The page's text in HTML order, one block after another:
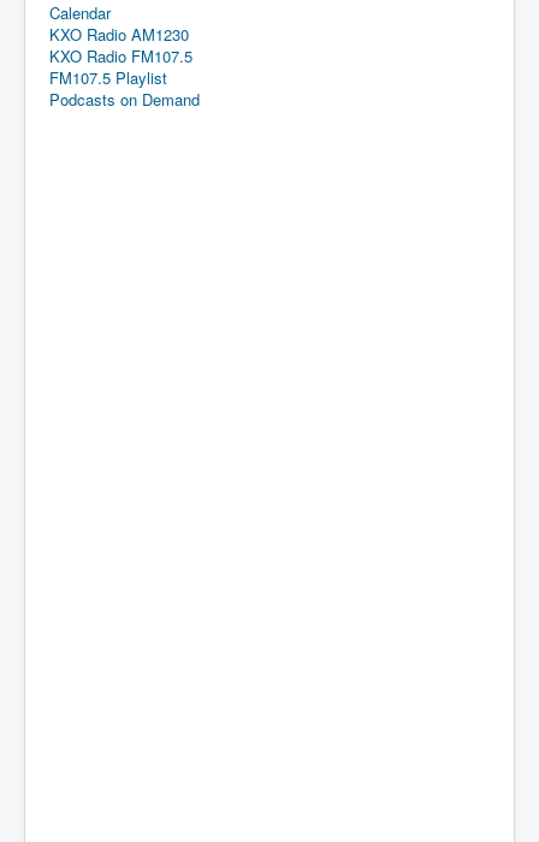
Calendar
KXO Radio AM1230
KXO Radio FM107.5
FM107.5 Playlist
Podcasts on Demand